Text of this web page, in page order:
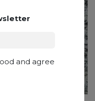
and agree